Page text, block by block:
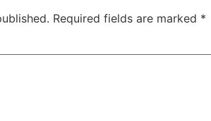
Required fields are marked *